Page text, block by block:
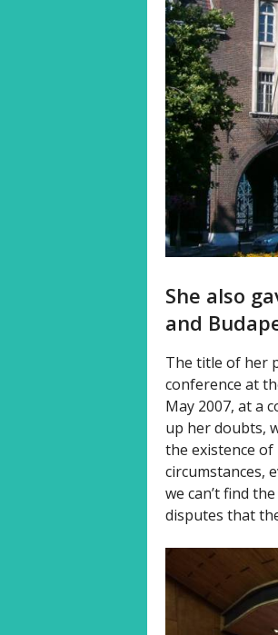
She also
and
The title of her
conference at
May 2007, at a
up her doubts,
the existence
circumstances,
we can’t find
disputes that